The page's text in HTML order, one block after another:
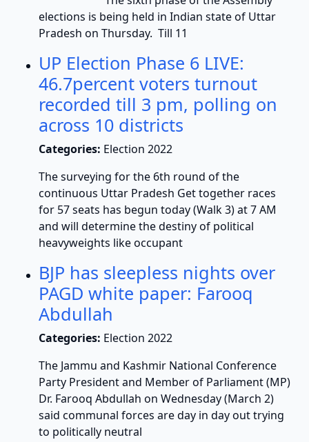
elections is being held in Indian state of Uttar
Pradesh on Thursday. Till 11
UP Election Phase 6 LIVE:
46.7percent voters turnout
recorded till 3 pm, polling on
across 10 districts
Categories: Election 2022
The surveying for the 6th round of the
continuous Uttar Pradesh Get together races
for 57 seats has begun today (Walk 3) at 7 AM
and will determine the destiny of political
heavyweights like occupant
BJP has sleepless nights over
PAGD white paper: Farooq
Abdullah
Categories: Election 2022
The Jammu and Kashmir National Conference
Party President and Member of Parliament (MP)
Dr. Farooq Abdullah on Wednesday (March 2)
said communal forces are day in day out trying
to politically neutral